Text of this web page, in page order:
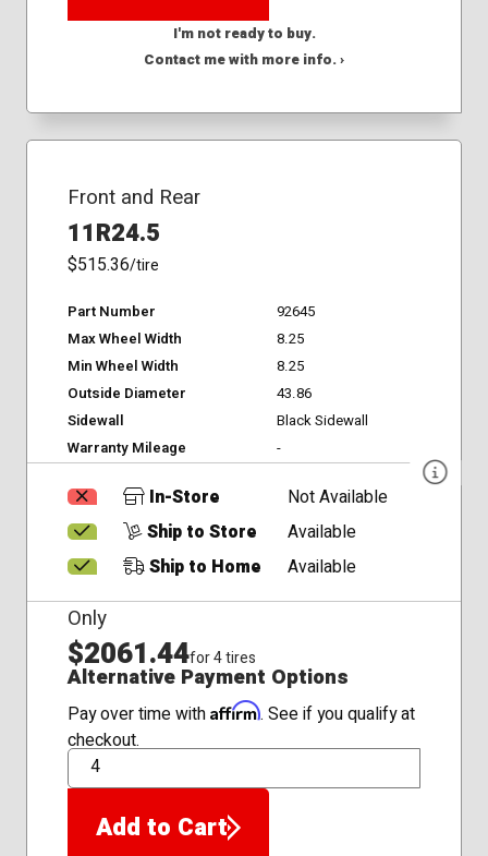
I'm not ready to buy.
Contact me with more info. ›
Front and Rear
11R24.5
$515.36/tire
Part Number
92645
Max Wheel Width
8.25
Min Wheel Width
8.25
Outside Diameter
43.86
Sidewall
Black Sidewall
Warranty Mileage
-
In-Store
Not Available
Ship to Store
Available
Ship to Home
Available
Only
$2061.44for 4 tires
Alternative Payment Options
Pay over time with Affirm. See if you qualify at
checkout.
QTY
Add to Cart